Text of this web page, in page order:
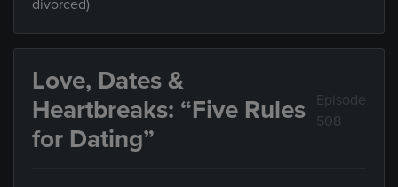
divorced)
Love, Dates &
Heartbreaks: “Five Rules
for Dating”
Episode
508